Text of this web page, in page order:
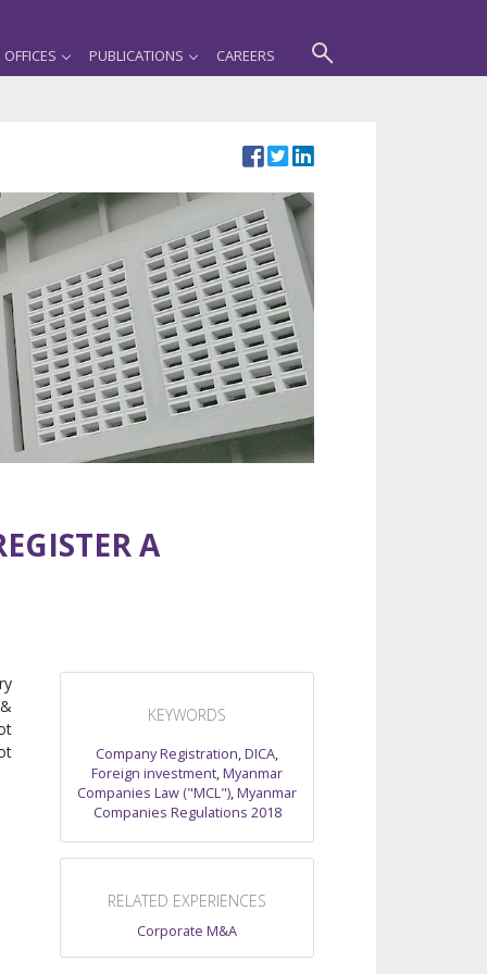
OFFICES PUBLICATIONS CAREERS
A
KEYWORDS
Company Registration,DICA,
Foreign investment,Myanmar
Companies Law ("MCL"),Myanmar
Companies Regulations 2018
RELATED EXPERIENCES
Corporate M&A